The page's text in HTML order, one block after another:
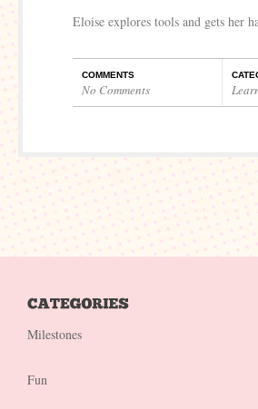
Eloise explores tools and gets her
COMMENTS
No Comments
Milestones
Fun